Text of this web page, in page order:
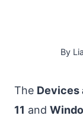
By
The Devices
11 and